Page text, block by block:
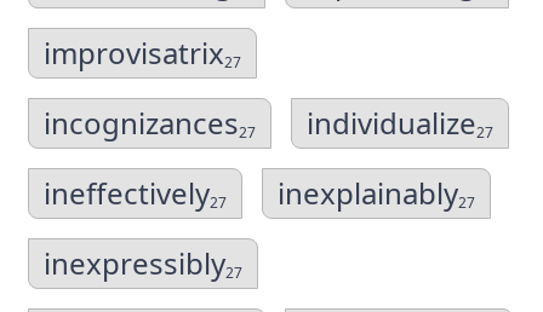
improvisatrix27
incognizances27 individualize27
ineffectively27 inexplainably27
inexpressibly27